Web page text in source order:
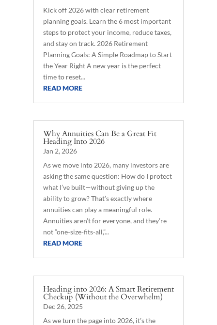
Kick off 2026 with clear retirement
planning goals. Learn the 6 most important
steps to protect your income, reduce taxes,
and stay on track. 2026 Retirement
Planning Goals: A Simple Roadmap to Start
the Year Right A new year is the perfect
time to reset...
READ MORE
Why Annuities Can Be a Great Fit
Heading Into 2026
Jan 2, 2026
As we move into 2026, many investors are
asking the same question: How do I protect
what I’ve built—without giving up the
ability to grow? That’s exactly where
annuities can play a meaningful role.
Annuities aren’t for everyone, and they’re
not “one-size-fits-all,”...
READ MORE
Heading into 2026: A Smart Retirement
Checkup (Without the Overwhelm)
Dec 26, 2025
As we turn the page into 2026, it’s the